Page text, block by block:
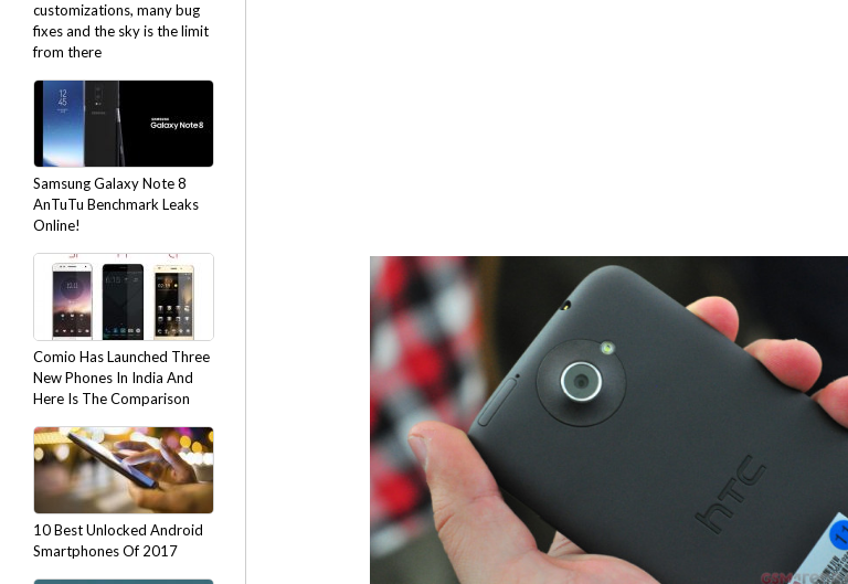
customizations, many bug
fixes and the sky is the limit
from there
Samsung Galaxy Note 8
AnTuTu Benchmark Leaks
Online!
Comio Has Launched Three
New Phones In India And
Here Is The Comparison
10 Best Unlocked Android
Smartphones Of 2017